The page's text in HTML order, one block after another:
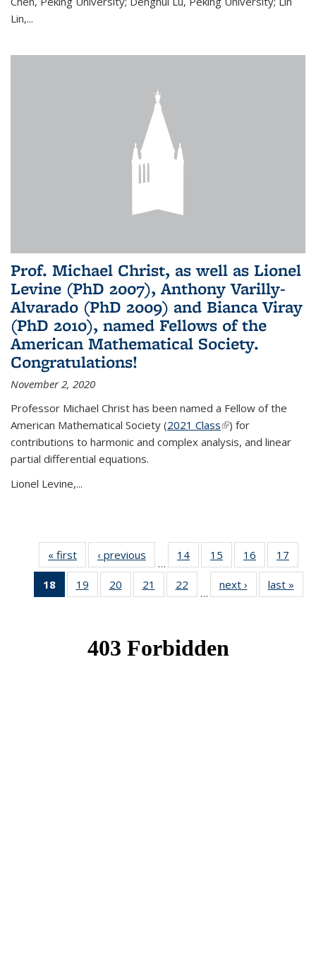
Lin,...
Prof. Michael Christ, as well as Lionel
Levine (PhD 2007), Anthony Varilly-
Alvarado (PhD 2009) and Bianca Viray
(PhD 2010), named Fellows of the
American Mathematical Society.
Congratulations!
November 2, 2020
Professor Michael Christ has been named a Fellow of the
American Mathematical Society (2021 Class(link is external)
) for
contributions to harmonic and complex analysis, and linear
partial differential equations.
Lionel Levine,...
« first News‹ previous
…
14 of 49
News
15
of 49
News
16
of 49
News
17
18
of 49
News
19
of 49
News
20
of 49
News
21
of 49
News
22
News
…
next › Newslast »